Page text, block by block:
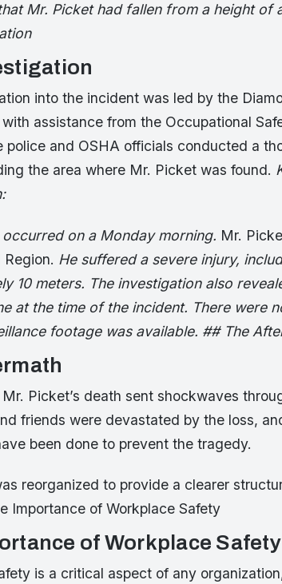
Mr. Picket had fallen from a height of
into the incident was led by the
assistance from the Occupational
police and OSHA officials conducted a
the area where Mr. Picket was found.
occurred on a Monday morning. Mr.
He suffered a severe injury,
10 meters. The investigation also
at the time of the incident. There were
footage was available. ## The
Picket’s death sent shockwaves
friends were devastated by the loss,
been done to prevent the tragedy.
reorganized to provide a clearer
Importance of Workplace Safety
of Workplace Safety
is a critical aspect of any